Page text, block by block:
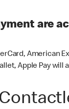
are
American
Apple Pay